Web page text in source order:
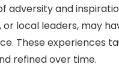
adversity and
or local leaders, may
These experiences
refined over time.